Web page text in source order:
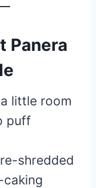
Panera
little room
puff
shredded
caking